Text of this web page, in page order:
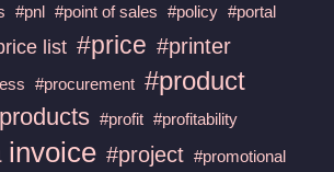
#pnl #point of sales #policy #portal
list #price #printer
#procurement #product
#profit #profitability
invoice #project #promotional